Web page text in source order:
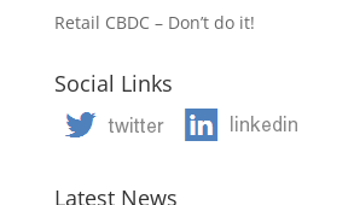
Retail CBDC – Don’t do it!
Social Links
Latest News